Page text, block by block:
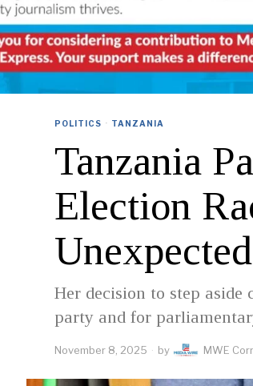
POLITICS · TANZANIA
Tanzania
Election
Her decision to step
party and for
November 8, 2025 by MWE